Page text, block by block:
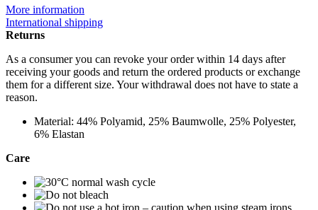
More information
International shipping
Returns
As a consumer you can revoke your order within 14 days after
receiving your goods and return the ordered products or exchange
them for a different size. Your withdrawal does not have to state a
reason.
Material: 44% Polyamid, 25% Baumwolle, 25% Polyester,
6% Elastan
Care